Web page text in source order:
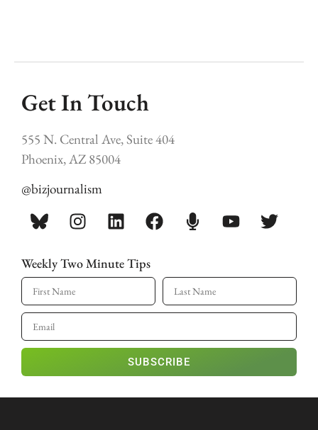
Get In Touch
555 N. Central Ave, Suite 404
Phoenix, AZ 85004
@bizjournalism
Weekly Two Minute Tips
SUBSCRIBE